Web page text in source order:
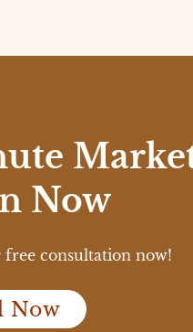
Now
consultation now!
Now